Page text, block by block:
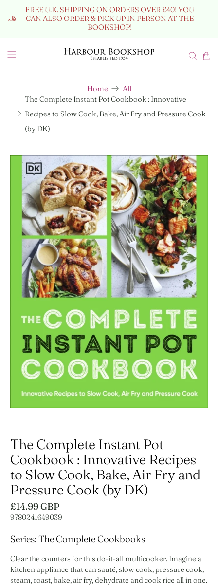
FREE U.K. SHIPPING ON ORDERS OVER £40! YOU
CAN ALSO ORDER & PICK UP IN PERSON AT THE
BOOKSHOP!
Home
All
The Complete Instant Pot Cookbook : Innovative
Recipes to Slow Cook, Bake, Air Fry and Pressure Cook
(by DK)
The Complete Instant Pot
Cookbook : Innovative Recipes
to Slow Cook, Bake, Air Fry and
Pressure Cook (by DK)
£14.99 GBP
9780241649039
Series: The Complete Cookbooks
Clear the counters for this do-it-all multicooker. Imagine a
kitchen appliance that can sauté, slow cook, pressure cook,
steam, roast, bake, air fry, dehydrate and cook rice all in one.